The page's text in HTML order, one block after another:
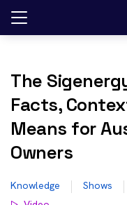
Skip
The
Facts,
Means for
Owners
Knowledge Shows